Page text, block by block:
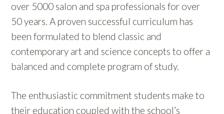
over 5000 salon and spa professionals for over
50 years. A proven successful curriculum has
been formulated to blend classic and
contemporary art and science concepts to offer a
balanced and complete program of study.
The enthusiastic commitment students make to
their education coupled with the school’s